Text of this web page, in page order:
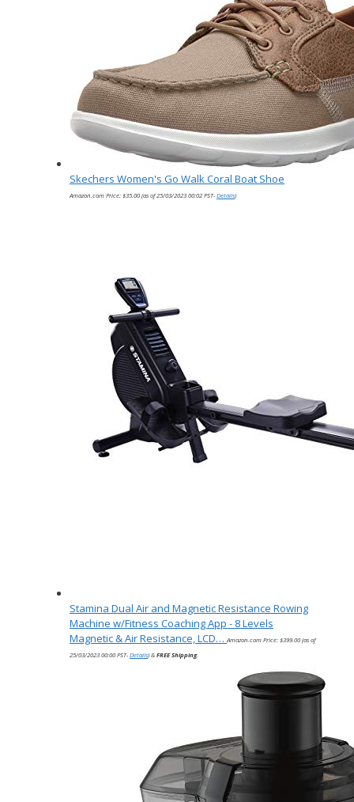
Skechers Women's Go Walk Coral Boat Shoe
Amazon.com Price: $35.00(as of 25/03/2023 00:02 PST- Details)
Stamina Dual Air and Magnetic Resistance Rowing
Machine w/Fitness Coaching App - 8 Levels
Magnetic & Air Resistance, LCD… Amazon.com Price: $399.00(as of
25/03/2023 00:00 PST- Details) & FREE Shipping.